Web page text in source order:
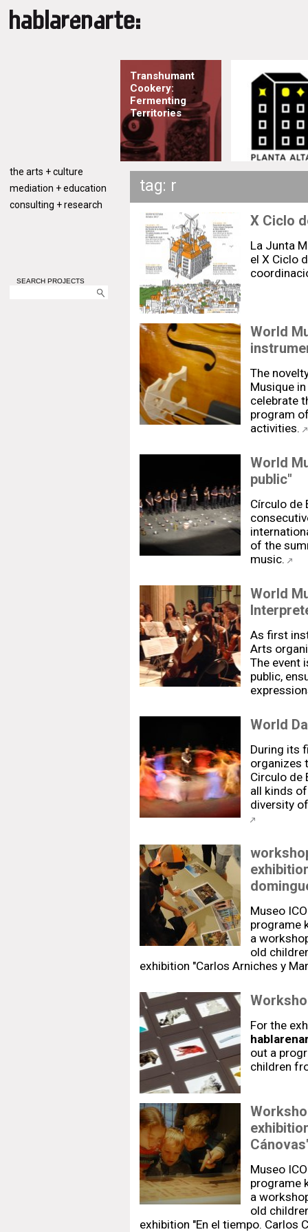
the arts + culture
mediation + education
consulting + research
SEARCH PROJECTS
Transhumant
Cookery:
Fermenting
Territories
tag: r
X Ciclo
La Junta
el X Ciclo
World
The
Musique
celebrate
program
activities.
World
public"
Círculo de
of the
music.
World
As first
Arts
The event
public,
World
During its
organizes
Circulo de
all kinds
diversity
Museo
programe
a
old
exhibition "Carlos Arniches y
For the
out a
children
Museo
programe
a
old
exhibition "En el tiempo. Carlos